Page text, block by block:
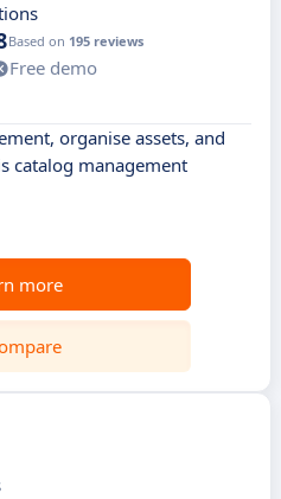
Based on 195 reviews
Free demo
organise assets, and
catalog management
more